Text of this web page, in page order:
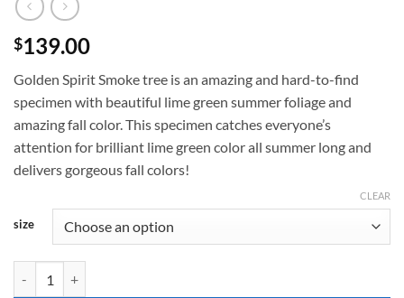
$139.00
Golden Spirit Smoke tree is an amazing and hard-to-find
specimen with beautiful lime green summer foliage and
amazing fall color. This specimen catches everyone’s
attention for brilliant lime green color all summer long and
delivers gorgeous fall colors!
size
CLEAR